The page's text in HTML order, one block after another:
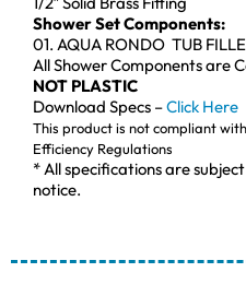
Shower Set Components:
01. AQUA RONDO TUB
All Shower Components are
NOT PLASTIC
Download Specs –Click Here
This product is not compliant
Efficiency Regulations
* All specifications are
notice.